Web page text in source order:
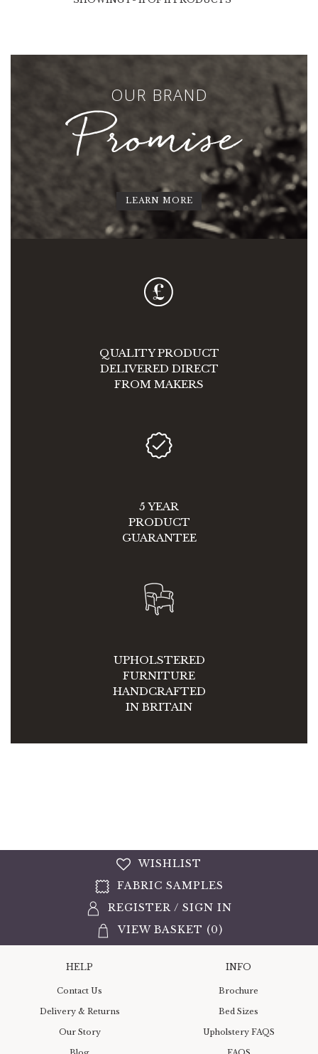
OUR BRAND
Promise
LEARN MORE
QUALITY PRODUCT
DELIVERED DIRECT
FROM MAKERS
5 YEAR
PRODUCT
GUARANTEE
UPHOLSTERED
FURNITURE
HANDCRAFTED
IN BRITAIN
WISHLIST
FABRIC SAMPLES
REGISTER / SIGN IN
VIEW BASKET (0)
HELP
Contact Us
Delivery & Returns
Our Story
INFO
Brochure
Bed Sizes
Upholstery FAQS